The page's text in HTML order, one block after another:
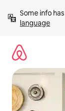
content
Some info
language